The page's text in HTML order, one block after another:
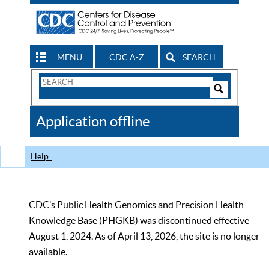
MENU CDC A-Z SEARCH
Search
CDC
Application offline
Help
CDC’s Public Health Genomics and Precision Health
Knowledge Base (PHGKB) was discontinued effective
August 1, 2024. As of April 13, 2026, the site is no longer
available.